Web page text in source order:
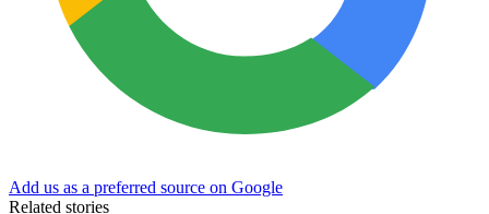
Add us as a preferred source on Google
Related stories